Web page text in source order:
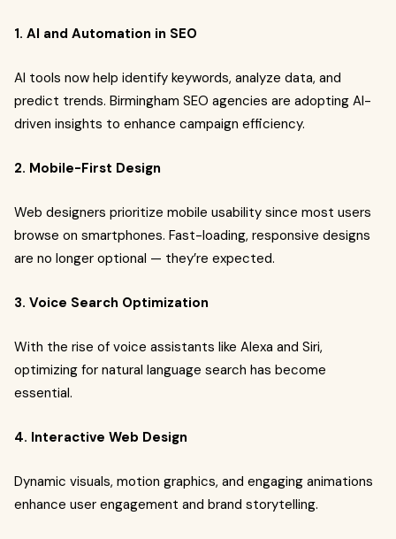
1. AI and Automation in SEO
AI tools now help identify keywords, analyze data, and
predict trends. Birmingham SEO agencies are adopting AI-
driven insights to enhance campaign efficiency.
2. Mobile-First Design
Web designers prioritize mobile usability since most users
browse on smartphones. Fast-loading, responsive designs
are no longer optional — they’re expected.
3. Voice Search Optimization
With the rise of voice assistants like Alexa and Siri,
optimizing for natural language search has become
essential.
4. Interactive Web Design
Dynamic visuals, motion graphics, and engaging animations
enhance user engagement and brand storytelling.